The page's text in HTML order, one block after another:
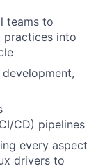
teams to
practices into
CD) pipelines
every aspect
drivers to